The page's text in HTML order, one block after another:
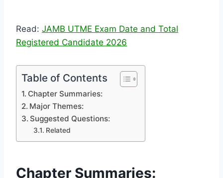
Read: JAMB UTME Exam Date and Total
Registered Candidate 2026
Table of Contents
Chapter Summaries:
Major Themes:
Suggested Questions:
Related
Chapter Summaries: